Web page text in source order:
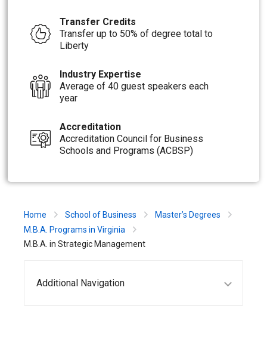
Transfer Credits
Transfer up to 50% of degree total to
Liberty
Industry Expertise
Average of 40 guest speakers each
year
Accreditation
Accreditation Council for Business
Schools and Programs (ACBSP)
Home School of Business
Master’s Degrees
M.B.A. Programs in Virginia
M.B.A. in Strategic Management
Additional Navigation